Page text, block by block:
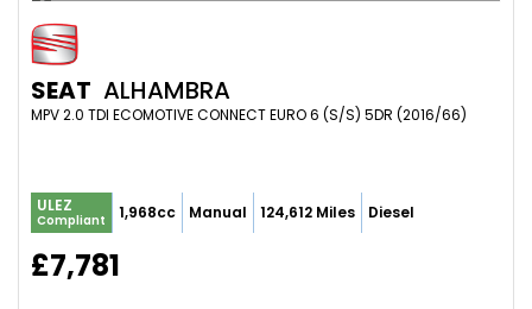
SEAT ALHAMBRA
MPV 2.0 TDI ECOMOTIVE CONNECT EURO 6 (S/S) 5DR (2016/66)
ULEZ
Compliant 1,968cc Manual 124,612 Miles Diesel
£7,781